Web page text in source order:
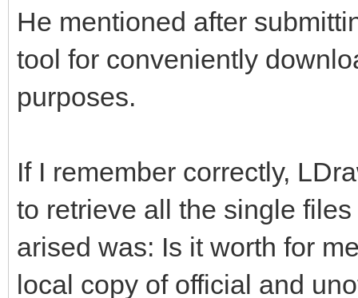
He mentioned after
tool for conveniently
purposes.
If I remember correctly,
to retrieve all the single
arised was: Is it worth for
local copy of official and